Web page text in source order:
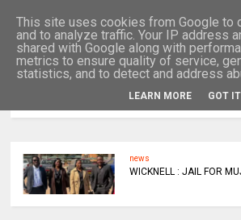
news
WICKNELL : JAIL FOR
This site uses cookies from Google to
and to analyze traffic. Your IP address
shared with Google along with
metrics to ensure quality of service,
statistics, and to detect and address
LEARN MORE GOT IT